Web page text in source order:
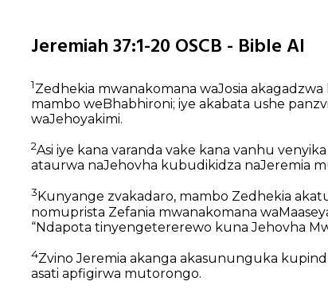
Jeremiah 37:1-20 OSCB - Bible AI
1Zedhekia mwanakomana waJosia
mambo weBhabhironi; iye akabata ushe
waJehoyakimi.
2Asi iye kana varanda vake kana vanhu
ataurwa naJehovha kubudikidza naJeremia
3 Kunyange zvakadaro, mambo Zedhekia
nomuprista Zefania mwanakomana
“Ndapota tinyengetererewo kuna Jehovha
4Zvino Jeremia akanga akasununguka
asati apfigirwa mutorongo.